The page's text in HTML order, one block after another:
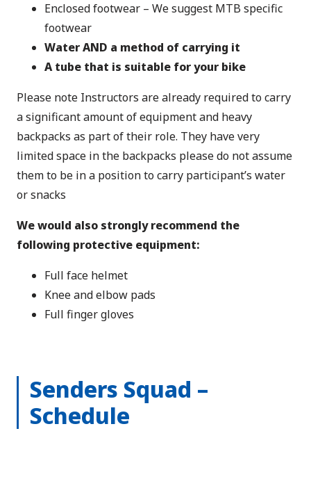
Enclosed footwear – We suggest MTB specific
footwear
Water AND a method of carrying it
A tube that is suitable for your bike
Please note Instructors are already required to carry
a significant amount of equipment and heavy
backpacks as part of their role. They have very
limited space in the backpacks please do not assume
them to be in a position to carry participant’s water
or snacks
We would also strongly recommend the
following protective equipment:
Full face helmet
Knee and elbow pads
Full finger gloves
Senders Squad –
Schedule